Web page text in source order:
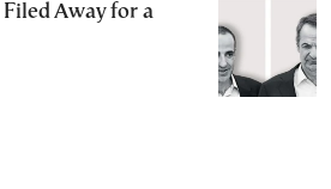
Away for a